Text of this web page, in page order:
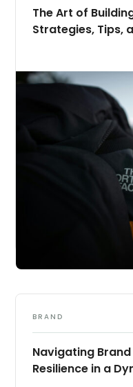
The Art of
Strategies, Tips,
BRAND
Navigating
Resilience in a